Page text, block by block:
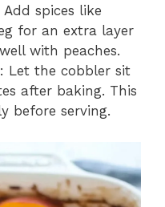
Add spices like
for an extra layer
with peaches.
: Let the cobbler sit
after baking. This
before serving.